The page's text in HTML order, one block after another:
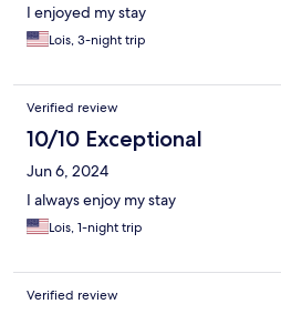
I enjoyed my stay
Lois, 3-night trip
Verified review
10/10 Exceptional
Jun 6, 2024
I always enjoy my stay
Lois, 1-night trip
Verified review